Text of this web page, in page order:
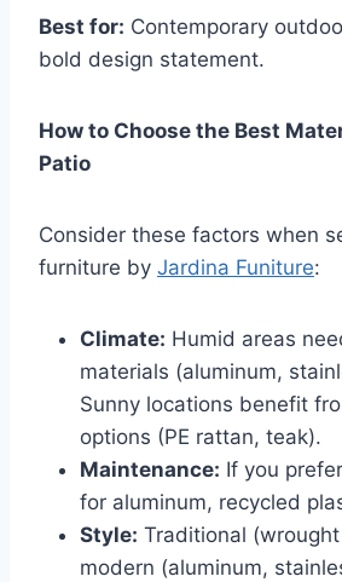
Best for: Contemporary
bold design statement.
How to Choose the Best
Patio
Consider these factors when
furniture by Jardina Funiture:
Climate: Humid areas
materials (aluminum,
Sunny locations benefit
options (PE rattan, teak).
Maintenance: If you
for aluminum, recycled
Style: Traditional
modern (aluminum,